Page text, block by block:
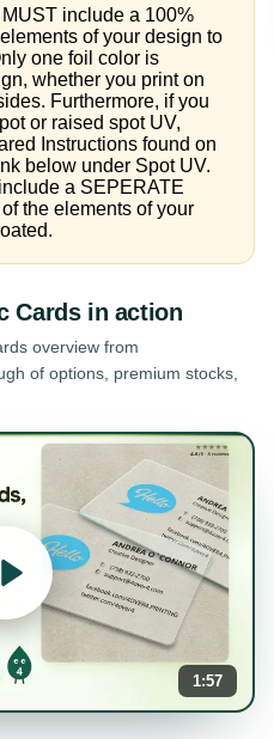
include a 100%
of your design to
one foil color is
whether you print on
Furthermore, if you
or raised spot UV,
Instructions found on
below under Spot UV.
a SEPERATE
the elements of your
Cardsin action
overview from
of options, premium stocks,
1:57